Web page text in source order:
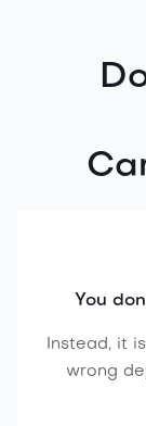
You
Instead, it
wrong